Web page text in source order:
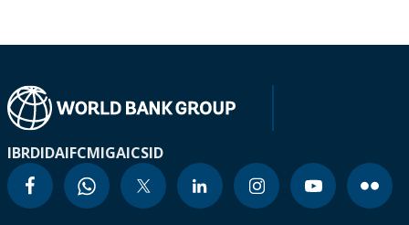
IBRDIDAIFCMIGAICSID